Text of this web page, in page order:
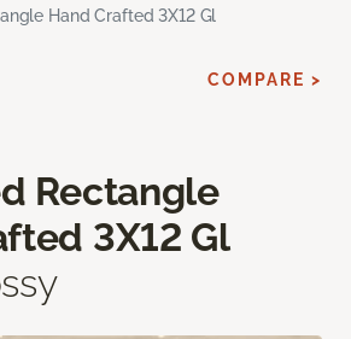
Hand Crafted 3X12 Gl
Rectangle
3X12 Gl
COMPARE >